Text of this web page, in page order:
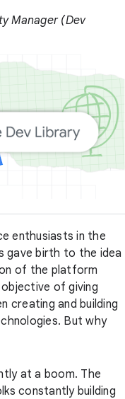
Manager (Dev
enthusiasts in the
gave birth to the idea
of the platform
of giving
creating and building
But why
at a boom. The
constantly building